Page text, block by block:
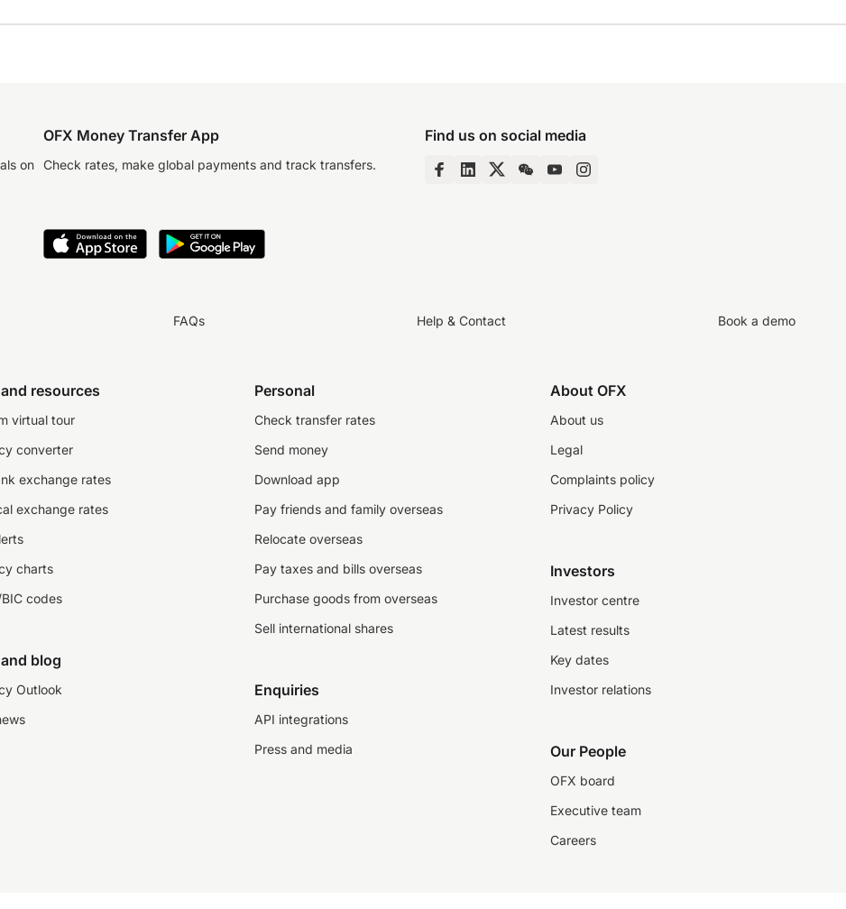
on
OFX Money Transfer App
Check rates, make global payments and track transfers.
Find us on social media
FAQs Help & Contact Book a demo
resources
virtual tour
converter
exchange rates
exchange rates
charts
codes
blog
Outlook
Personal
Check transfer rates
Send money
Download app
Pay friends and family overseas
Relocate overseas
Pay taxes and bills overseas
Purchase goods from overseas
Sell international shares
Enquiries
API integrations
Press and media
About OFX
About us
Legal
Complaints policy
Privacy Policy
Investors
Investor centre
Latest results
Key dates
Investor relations
Our People
OFX board
Executive team
Careers